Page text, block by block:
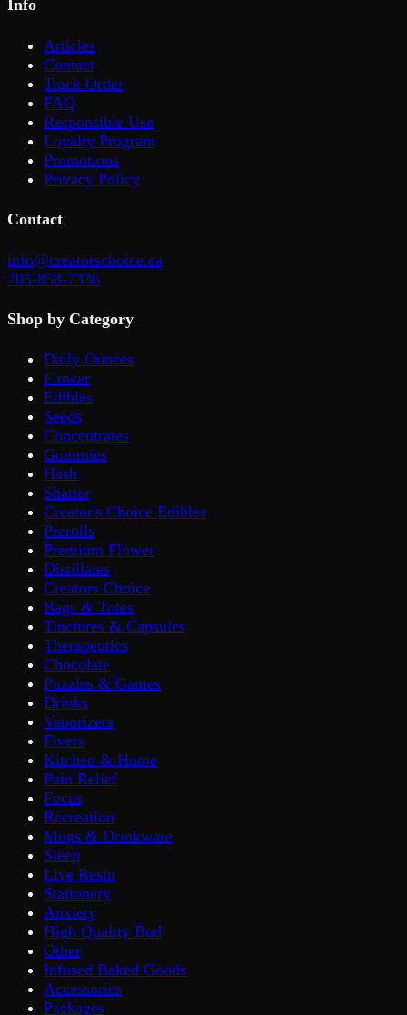
Info
Articles
Contact
Track Order
FAQ
Responsible Use
Loyalty Program
Promotions
Privacy Policy
Contact
info@creatorschoice.ca
705-858-7336
Shop by Category
Daily Ounces
Flower
Edibles
Seeds
Concentrates
Gummies
Hash
Shatter
Creator's Choice Edibles
Prerolls
Premium Flower
Distillates
Creators Choice
Bags & Totes
Tinctures & Capsules
Therapeutics
Chocolate
Puzzles & Games
Drinks
Vaporizers
Fivers
Kitchen & Home
Pain Relief
Focus
Recreation
Mugs & Drinkware
Sleep
Live Resin
Stationery
Anxiety
High Quality Bud
Other
Infused Baked Goods
Accessories
Packages